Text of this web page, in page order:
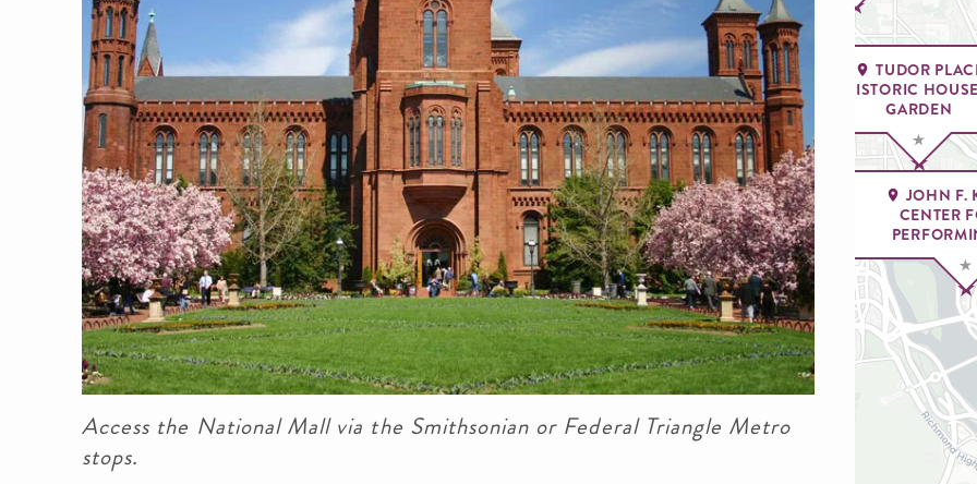
Access the National Mall via the Smithsonian or Federal Triangle Metro
stops.
CITY
JOHN F.
CENTER
TUDOR
HISTORIC
GARDEN